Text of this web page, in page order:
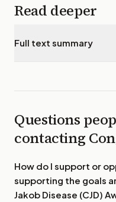
Read deeper
Full text summary
Questions
contacting
How do I support or
supporting the goals
Jakob Disease (CJD)